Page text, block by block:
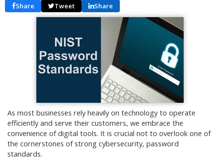
Share Tweet Share
As most businesses rely heavily on technology to operate
efficiently and serve their customers, we embrace the
convenience of digital tools. It is crucial not to overlook one of
the cornerstones of strong cybersecurity, password
standards.